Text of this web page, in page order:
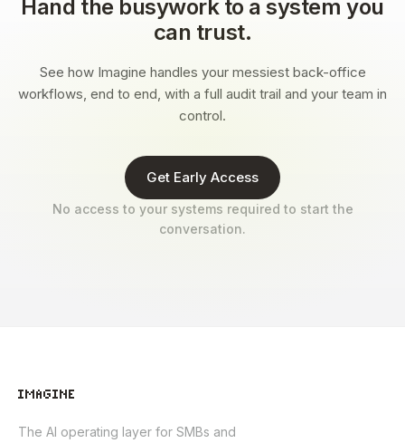
Hand the busywork to a system you
can trust.
See how Imagine handles your messiest back-office
workflows, end to end, with a full audit trail and your team in
control.
Get Early Access
No access to your systems required to start the
conversation.
The AI operating layer for SMBs and